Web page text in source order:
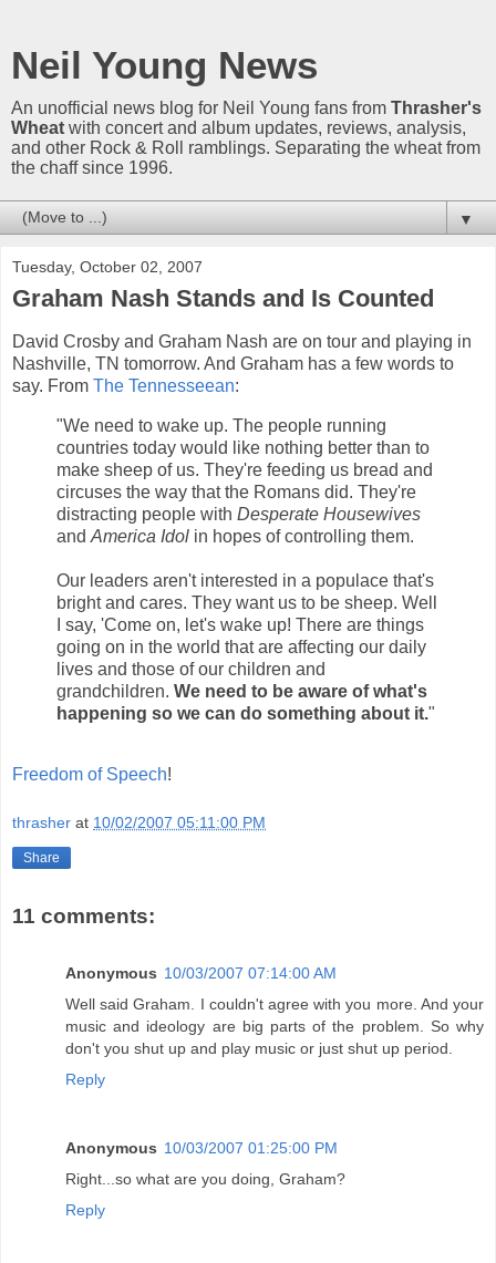
Neil Young News
An unofficial news blog for Neil Young fans from Thrasher's
Wheat with concert and album updates, reviews, analysis,
and other Rock & Roll ramblings. Separating the wheat from
the chaff since 1996.
▼
Tuesday, October 02, 2007
Graham Nash Stands and Is Counted
David Crosby and Graham Nash are on tour and playing in
Nashville, TN tomorrow. And Graham has a few words to
say. From The Tennesseean:
"We need to wake up. The people running
countries today would like nothing better than to
make sheep of us. They're feeding us bread and
circuses the way that the Romans did. They're
distracting people with Desperate Housewives
and America Idol in hopes of controlling them.
Our leaders aren't interested in a populace that's
bright and cares. They want us to be sheep. Well
I say, 'Come on, let's wake up! There are things
going on in the world that are affecting our daily
lives and those of our children and
grandchildren. We need to be aware of what's
happening so we can do something about it."
Freedom of Speech!
thrasher at 10/02/2007 05:11:00 PM
Share
11 comments:
Anonymous 10/03/2007 07:14:00 AM
Well said Graham. I couldn't agree with you more. And your
music and ideology are big parts of the problem. So why
don't you shut up and play music or just shut up period.
Reply
Anonymous 10/03/2007 01:25:00 PM
Right...so what are you doing, Graham?
Reply